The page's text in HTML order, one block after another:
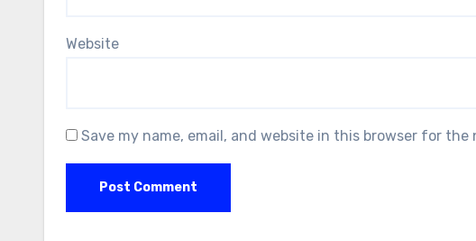
Website
Save my name, email, and website in this browser for